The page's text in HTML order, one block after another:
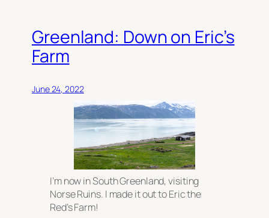
Greenland: Down on Eric’s
Farm
June 24, 2022
I’m now in South Greenland, visiting
Norse Ruins. I made it out to Eric the
Red’s Farm!